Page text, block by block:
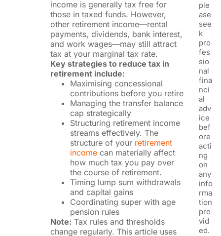
income is generally tax free for
those in taxed funds. However,
other retirement income—rental
payments, dividends, bank interest,
and work wages—may still attract
tax at your marginal tax rate.
Key strategies to reduce tax in
retirement include:
Maximising concessional
contributions before you retire
Managing the transfer balance
cap strategically
Structuring retirement income
streams effectively. The
structure of your retirement
incomecan materially affect
how much tax you pay over
the course of retirement.
Timing lump sum withdrawals
and capital gains
Coordinating super with age
pension rules
Note: Tax rules and thresholds
change regularly. This article uses
ple
ase
see
k
pro
fes
sio
nal
fina
nci
al
adv
ice
bef
ore
acti
ng
on
any
info
rma
tion
pro
vid
ed.